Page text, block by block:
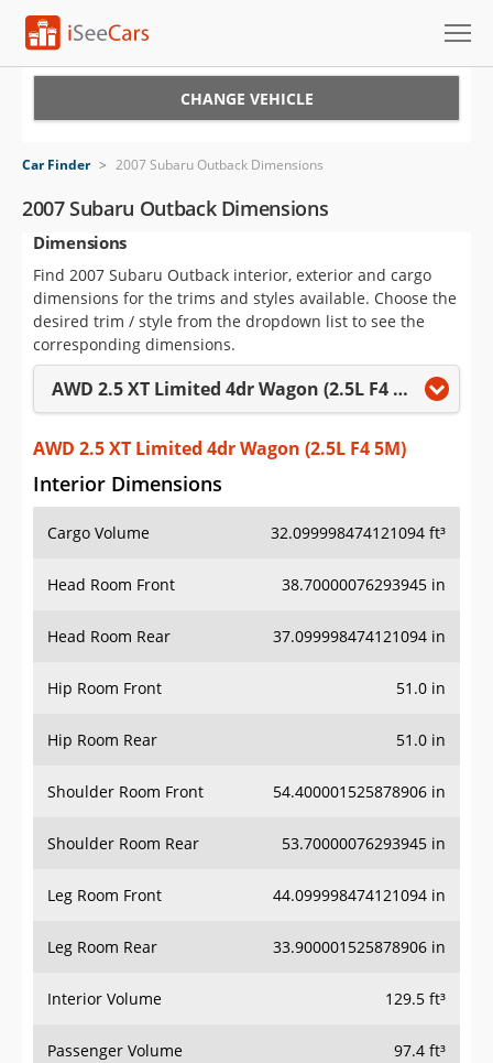
VIN Check
Saved Cars
Saved Searches
Saved iVIN Reports
Log In
Sign Up
CHANGE VEHICLE
Car Finder > 2007 Subaru Outback Dimensions
2007 Subaru Outback Dimensions
Dimensions
Find 2007 Subaru Outback interior, exterior and cargo
dimensions for the trims and styles available. Choose the
desired trim / style from the dropdown list to see the
corresponding dimensions.
AWD 2.5 XT Limited 4dr Wagon (2.5L F4 5M)
AWD 2.5 XT Limited 4dr Wagon (2.5L F4 5M)
Interior Dimensions
Cargo Volume 32.099998474121094 ft³
Head Room Front 38.70000076293945 in
Head Room Rear 37.099998474121094 in
Hip Room Front 51.0 in
Hip Room Rear 51.0 in
Shoulder Room Front 54.400001525878906 in
Shoulder Room Rear 53.70000076293945 in
Leg Room Front 44.099998474121094 in
Leg Room Rear 33.900001525878906 in
Interior Volume 129.5 ft³
Passenger Volume 97.4 ft³